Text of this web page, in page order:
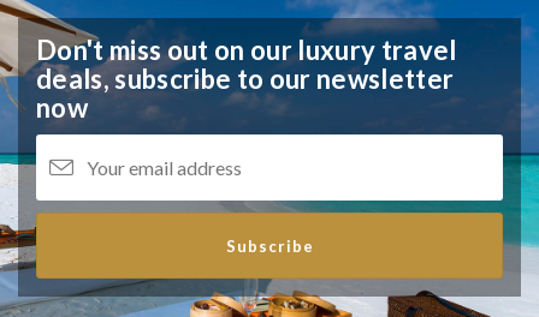
Don't miss out on our luxury travel
deals,subscribe to our newsletter
now
Subscribe